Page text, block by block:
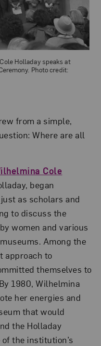
Holladay speaks at
Photo credit:
from a simple,
Where are all
Cole
began
as scholars and
to discuss the
women and various
Among the
approach to
themselves to
1980, Wilhelmina
her energies and
that would
the Holladay
the institution’s